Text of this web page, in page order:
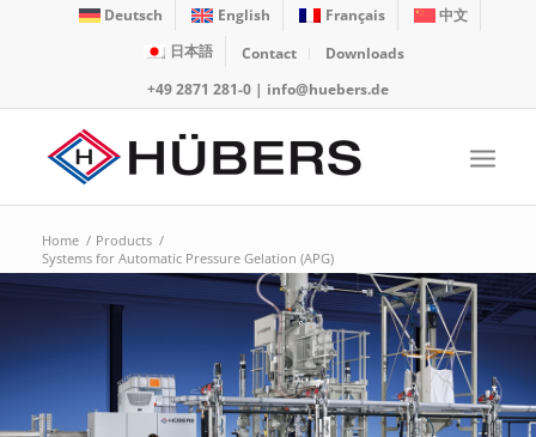
Deutsch English Français
中文
日本語
Contact
Downloads
+49 2871 281-0| info@huebers.de
Home / Products /
Systems for Automatic Pressure Gelation (APG)